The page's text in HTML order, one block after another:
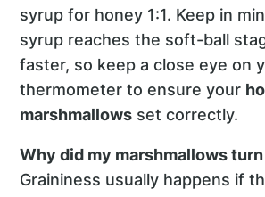
syrup for honey 1:1. Keep in
syrup reaches the soft-ball
faster, so keep a close eye on
thermometer to ensure your
marshmallows set correctly.
Why did my marshmallows
Graininess usually happens if